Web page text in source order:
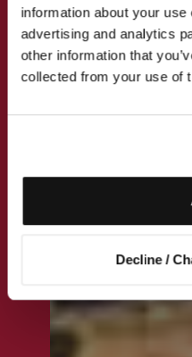
information about your
advertising and analytics
other information that
collected from your use of
Decline /